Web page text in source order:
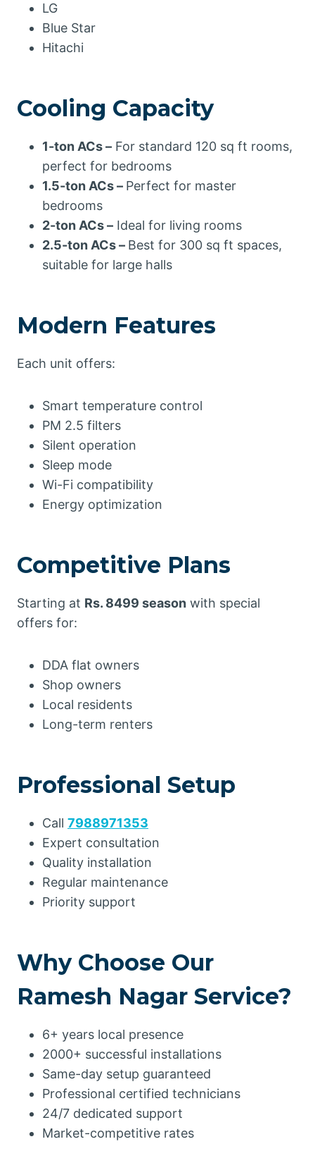
LG
Blue Star
Hitachi
Cooling Capacity
1-ton ACs – For standard 120 sq ft rooms,
perfect for bedrooms
1.5-ton ACs – Perfect for master
bedrooms
2-ton ACs – Ideal for living rooms
2.5-ton ACs – Best for 300 sq ft spaces,
suitable for large halls
Modern Features
Each unit offers:
Smart temperature control
PM 2.5 filters
Silent operation
Sleep mode
Wi-Fi compatibility
Energy optimization
Competitive Plans
Starting at Rs. 8499 season with special
offers for:
DDA flat owners
Shop owners
Local residents
Long-term renters
Professional Setup
Call 7988971353
Expert consultation
Quality installation
Regular maintenance
Priority support
Why Choose Our
Ramesh Nagar Service?
6+ years local presence
2000+ successful installations
Same-day setup guaranteed
Professional certified technicians
24/7 dedicated support
Market-competitive rates